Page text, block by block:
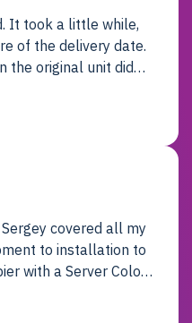
of the delivery date.
the original unit did
covered all my
to installation to
with a Server Colo